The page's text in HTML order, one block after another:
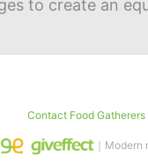
to create an
Contact Food Gatherers
｜Modern